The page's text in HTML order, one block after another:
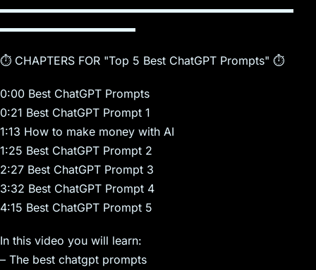
▬▬▬▬▬▬▬▬▬▬▬▬▬▬▬▬▬▬▬▬▬▬▬▬▬▬
▬▬▬▬▬▬▬▬▬▬▬▬
⏱️ CHAPTERS FOR "Top 5 Best ChatGPT Prompts" ⏱️
0:00 Best ChatGPT Prompts
0:21 Best ChatGPT Prompt 1
1:13 How to make money with AI
1:25 Best ChatGPT Prompt 2
2:27 Best ChatGPT Prompt 3
3:32 Best ChatGPT Prompt 4
4:15 Best ChatGPT Prompt 5
In this video you will learn:
– The best chatgpt prompts